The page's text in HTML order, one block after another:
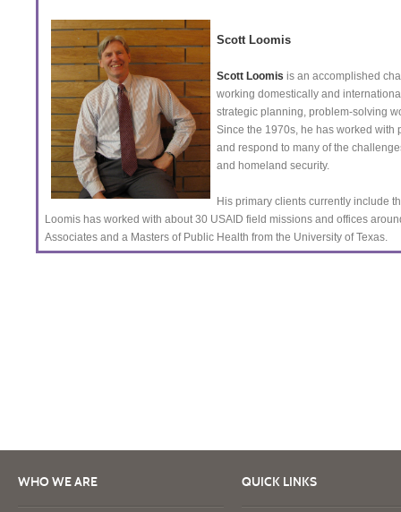
Scott Loomis
Scott Loomis is an accomplished
working domestically and
strategic planning, problem-solving
Since the 1970s, he has worked with
and respond to many of the
and homeland security.
His primary clients currently include
Loomis has worked with about 30 USAID field missions and offices
Associates and a Masters of Public Health from the University of Texas.
WHO WE ARE QUICK LINKS